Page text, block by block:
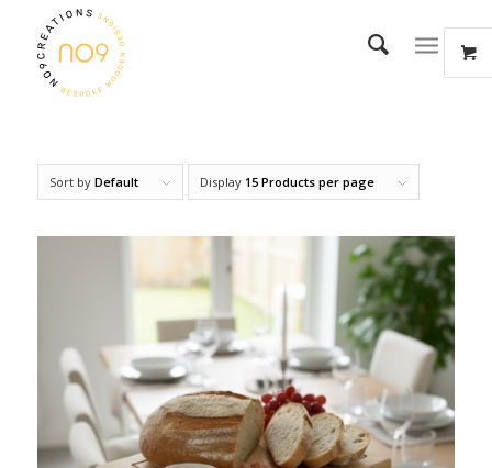
Sort by Default Display 15 Products per page